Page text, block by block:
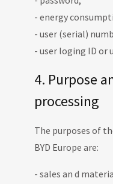
- energy
- user (serial)
- user loging ID or
4. Purpose
processing
The purposes of
BYD Europe are:
- sales an d